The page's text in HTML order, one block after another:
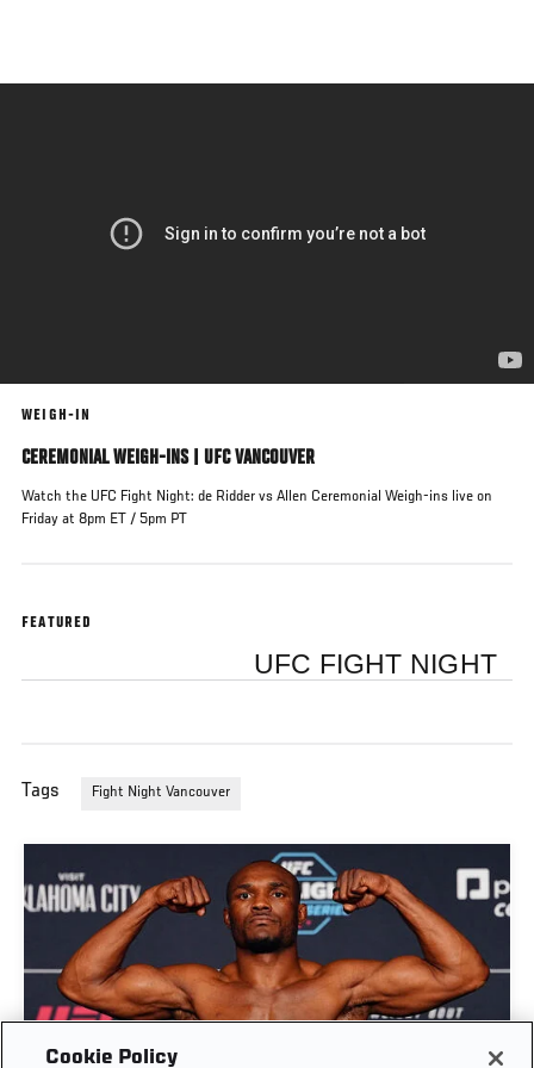
main
WEIGH-IN
CEREMONIAL WEIGH-INS | UFC VANCOUVER
Watch the UFC Fight Night: de Ridder vs Allen Ceremonial Weigh-ins live on
Friday at 8pm ET / 5pm PT
FEATURED
UFC FIGHT NIGHT
Tags Fight Night Vancouver
Cookie Policy